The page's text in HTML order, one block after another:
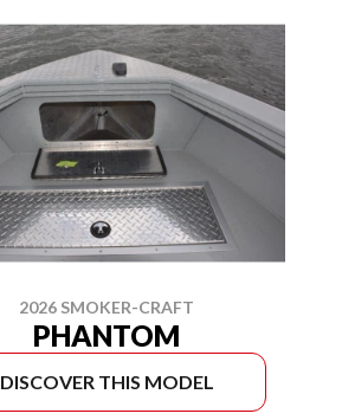
2026 SMOKER-CRAFT
PHANTOM
DISCOVER THIS MODEL